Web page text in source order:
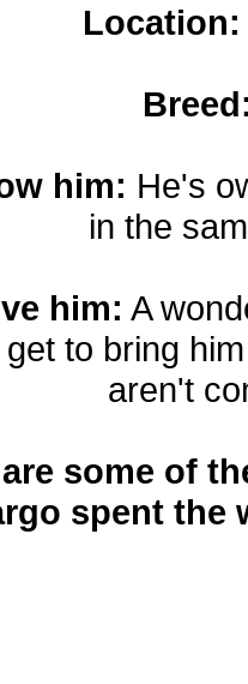
Location:
him: He's
in the
him: A
to bring
aren't
some of
spent the